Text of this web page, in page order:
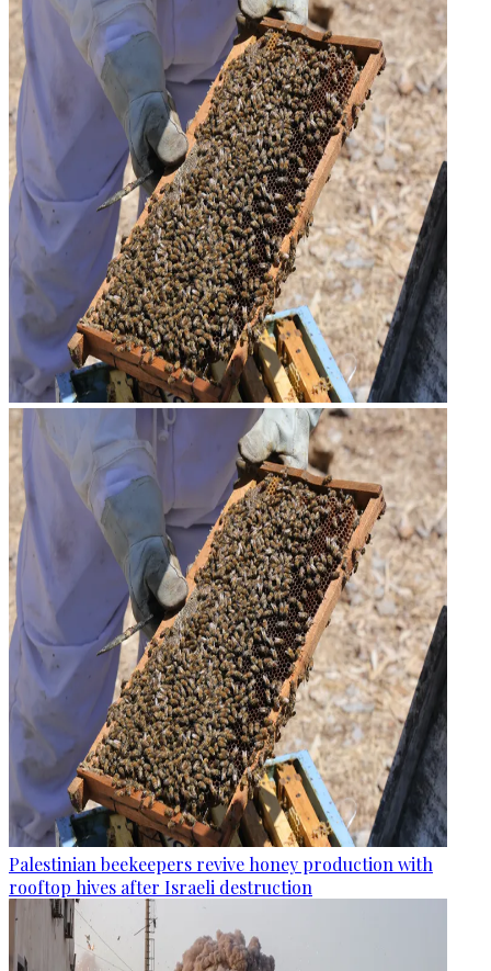
Palestinian beekeepers revive honey production with
rooftop hives after Israeli destruction